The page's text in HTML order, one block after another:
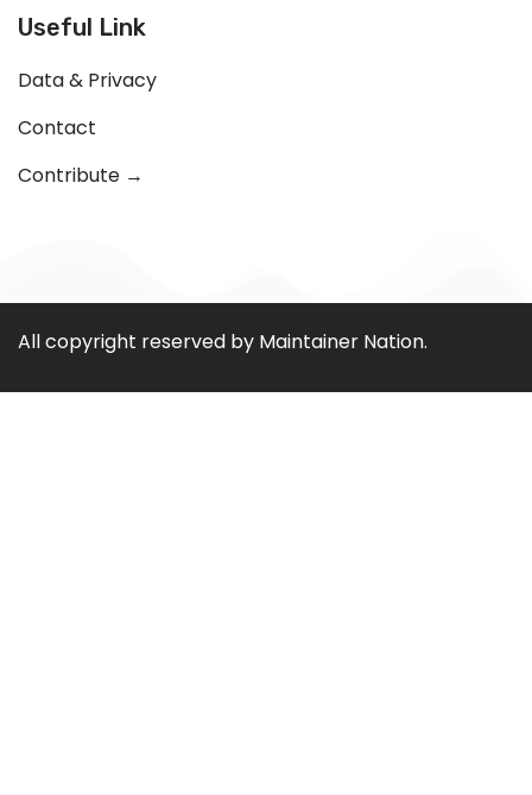
Useful Link
Data & Privacy
Contact
Contribute →
All copyright reserved by Maintainer Nation.